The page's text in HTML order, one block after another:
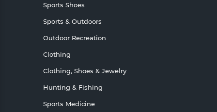
Sports Shoes
Sports & Outdoors
Outdoor Recreation
Clothing
Clothing, Shoes & Jewelry
Hunting & Fishing
Sports Medicine